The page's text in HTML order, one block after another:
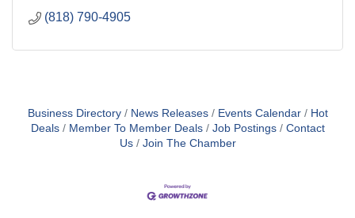
(818) 790-4905
Business Directory News Releases Events Calendar
Hot
Deals
Member To Member Deals Job Postings
Contact
Us
Join The Chamber